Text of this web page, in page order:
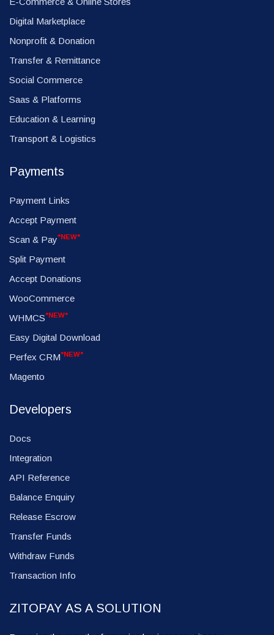
Digital Marketplace
Nonprofit & Donation
Transfer & Remittance
Social Commerce
Saas & Platforms
Education & Learning
Transport & Logistics
Payments
Payment Links
Accept Payment
Scan & Pay*NEW*
Split Payment
Accept Donations
WooCommerce
WHMCS*NEW*
Easy Digital Download
Perfex CRM*NEW*
Magento
Developers
Docs
Integration
API Reference
Balance Enquiry
Release Escrow
Transfer Funds
Withdraw Funds
Transaction Info
ZITOPAY AS A SOLUTION